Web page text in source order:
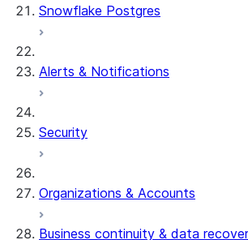
Snowflake Postgres
Alerts & Notifications
Security
Organizations & Accounts
Business continuity & data